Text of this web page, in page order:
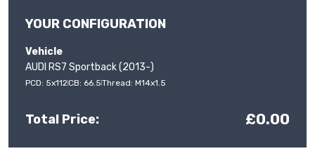
YOUR CONFIGURATION
Vehicle
AUDI RS7 Sportback (2013-)
PCD: 5x112CB: 66.5Thread: M14x1.5
Total Price: £0.00